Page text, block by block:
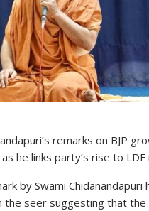
remarks on BJP
he links party’s rise to
by Swami
the seer suggesting that